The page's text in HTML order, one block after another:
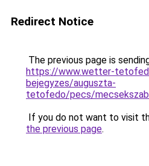
Redirect Notice
The previous page is
https://www.wetter-
bejegyzes/auguszta-
tetofedo/pecs/
If you do not want to visit
the previous page.